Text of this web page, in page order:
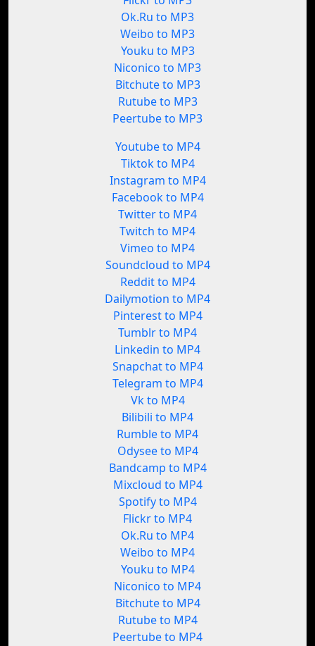
Ok.Ru to MP3
Weibo to MP3
Youku to MP3
Niconico to MP3
Bitchute to MP3
Rutube to MP3
Peertube to MP3
Youtube to MP4
Tiktok to MP4
Instagram to MP4
Facebook to MP4
Twitter to MP4
Twitch to MP4
Vimeo to MP4
Soundcloud to MP4
Reddit to MP4
Dailymotion to MP4
Pinterest to MP4
Tumblr to MP4
Linkedin to MP4
Snapchat to MP4
Telegram to MP4
Vk to MP4
Bilibili to MP4
Rumble to MP4
Odysee to MP4
Bandcamp to MP4
Mixcloud to MP4
Spotify to MP4
Flickr to MP4
Ok.Ru to MP4
Weibo to MP4
Youku to MP4
Niconico to MP4
Bitchute to MP4
Rutube to MP4
Peertube to MP4